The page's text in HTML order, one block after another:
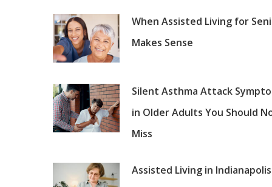
When Assisted Living for
Makes Sense
Silent Asthma Attack
in Older Adults You Should
Miss
Assisted Living in